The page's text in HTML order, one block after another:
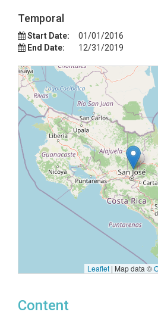
Temporal
Start Date:
01/01/2016
End Date:
12/31/2019
Leaflet | Map data ©
Content